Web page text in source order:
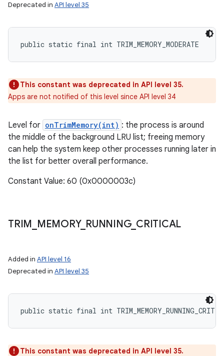
Deprecated in API level 35
public static final int TRIM_MEMORY_MODERATE
This constant was deprecated in API level 35.
Apps are not notified of this level since API level 34
Level for onTrimMemory(int) : the process is around
the middle of the background LRU list; freeing memory
can help the system keep other processes running later in
the list for better overall performance.
Constant Value: 60 (0x0000003c)
TRIM MEMORY_ RUNNING_ CRITICAL
Added in API level 16
Deprecated in API level 35
public static final int
This constant was deprecated in API level 35.